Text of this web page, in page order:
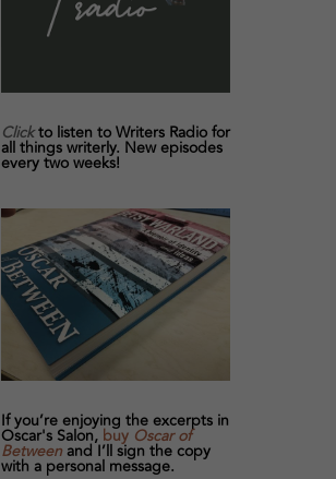
Clickto listen to Writers Radio for
all things writerly. New episodes
every two weeks!
If you’re enjoying the excerpts in
Oscar's Salon, buy Oscar of
Betweenand I’ll sign the copy
with a personal message.